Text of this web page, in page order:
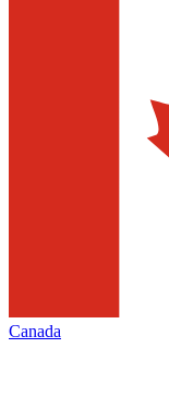
Canada